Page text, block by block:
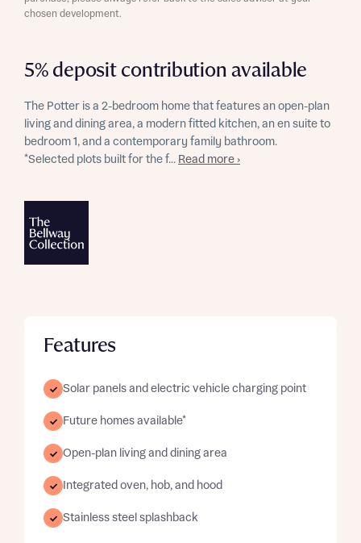
5% deposit contribution available
The Potter is a 2-bedroom home that features an open-plan
living and dining area, a modern fitted kitchen, an en suite to
bedroom 1, and a contemporary family bathroom.
*Selected plots built for the f... Read more ›
Features
Solar panels and electric vehicle charging point
Future homes available*
Open-plan living and dining area
Integrated oven, hob, and hood
Stainless steel splashback
chosen development.